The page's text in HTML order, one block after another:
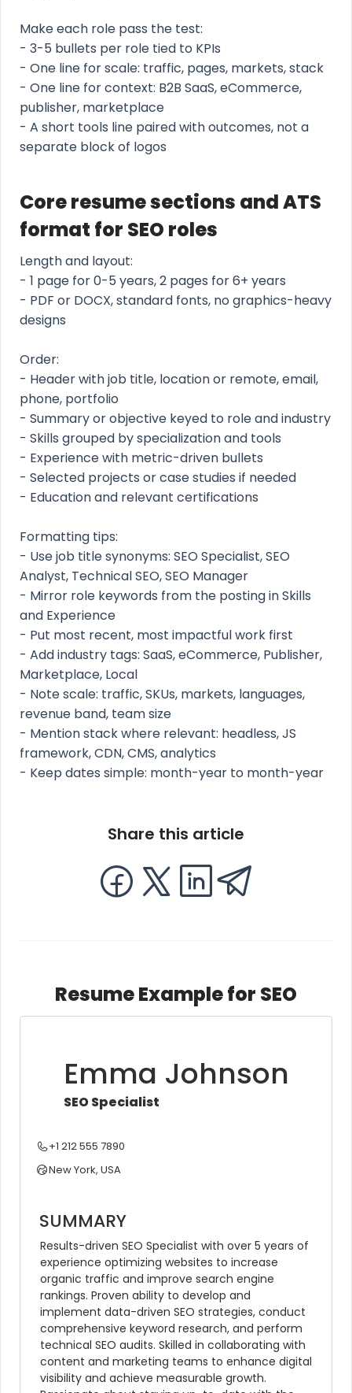
Make each role pass the test:
- 3-5 bullets per role tied to KPIs
- One line for scale: traffic, pages, markets, stack
- One line for context: B2B SaaS, eCommerce,
publisher, marketplace
- A short tools line paired with outcomes, not a
separate block of logos
Core resume sections and ATS
format for SEO roles
Length and layout:
- 1 page for 0-5 years, 2 pages for 6+ years
- PDF or DOCX, standard fonts, no graphics-heavy
designs
Order:
- Header with job title, location or remote, email,
phone, portfolio
- Summary or objective keyed to role and industry
- Skills grouped by specialization and tools
- Experience with metric-driven bullets
- Selected projects or case studies if needed
- Education and relevant certifications
Formatting tips:
- Use job title synonyms: SEO Specialist, SEO
Analyst, Technical SEO, SEO Manager
- Mirror role keywords from the posting in Skills
and Experience
- Put most recent, most impactful work first
- Add industry tags: SaaS, eCommerce, Publisher,
Marketplace, Local
- Note scale: traffic, SKUs, markets, languages,
revenue band, team size
- Mention stack where relevant: headless, JS
framework, CDN, CMS, analytics
- Keep dates simple: month-year to month-year
Share this article
Resume Example for SEO
Emma Johnson
SEO Specialist
+1 212 555 7890
New York, USA
SUMMARY
Results-driven SEO Specialist with over 5 years of
experience optimizing websites to increase
organic traffic and improve search engine
rankings. Proven ability to develop and
implement data-driven SEO strategies, conduct
comprehensive keyword research, and perform
technical SEO audits. Skilled in collaborating with
content and marketing teams to enhance digital
visibility and achieve measurable growth.